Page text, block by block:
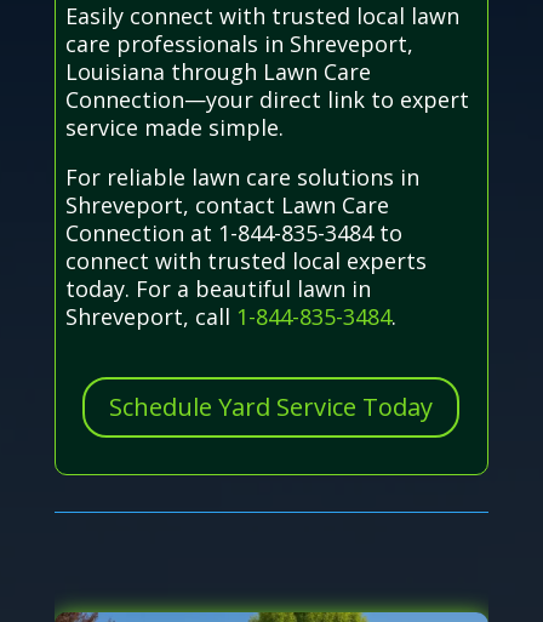
Easily connect with trusted local lawn
care professionals in Shreveport,
Louisiana through Lawn Care
Connection—your direct link to expert
service made simple.
For reliable lawn care solutions in
Shreveport, contact Lawn Care
Connection at 1-844-835-3484 to
connect with trusted local experts
today. For a beautiful lawn in
Shreveport, call 1-844-835-3484.
Schedule Yard Service Today